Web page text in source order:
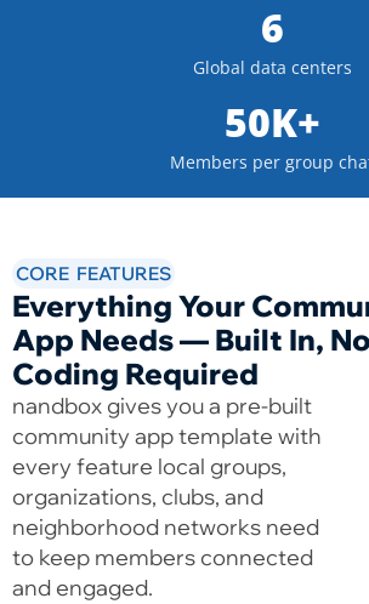
6
Global data centers
50K+
Members per group
CORE FEATURES
Everything Your
App Needs — Built In, No
Coding Required
nandbox gives you a pre-built
community app template with
every feature local groups,
organizations, clubs, and
neighborhood networks need
to keep members connected
and engaged.